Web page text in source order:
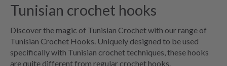
Tunisian crochet hooks
Discover the magic of Tunisian Crochet with our range of
Tunisian Crochet Hooks. Uniquely designed to be used
specifically with Tunisian crochet techniques, these hooks
are quite different from regular crochet hooks.